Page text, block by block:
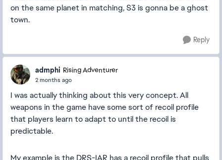
on the same planet in matching, S3 is gonna be a ghost
town.
Reply
admphi Rising Adventurer
2 months ago
I was actually thinking about this very concept. All
weapons in the game have some sort of recoil profile
that players learn to adapt to until the recoil is
predictable.
My example is the DRS-IAR has a recoil profile that pulls